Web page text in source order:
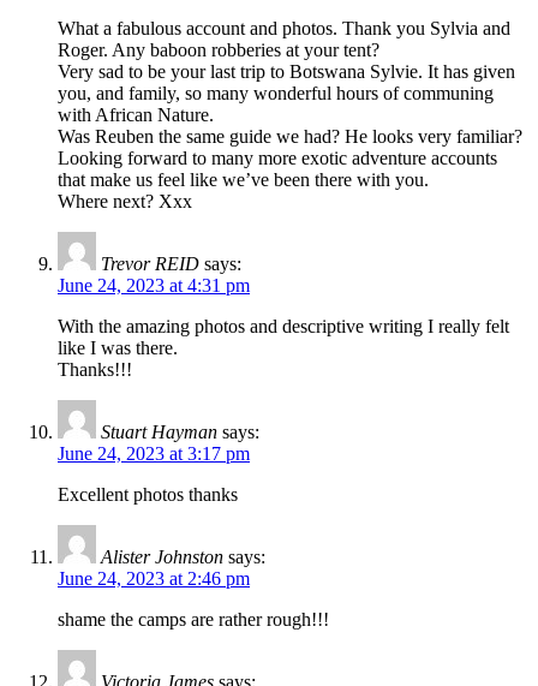
What a fabulous account and photos. Thank you Sylvia and
Roger. Any baboon robberies at your tent?
Very sad to be your last trip to Botswana Sylvie. It has given
you, and family, so many wonderful hours of communing
with African Nature.
Was Reuben the same guide we had? He looks very familiar?
Looking forward to many more exotic adventure accounts
that make us feel like we’ve been there with you.
Where next? Xxx
Trevor REID says:
June 24, 2023 at 4:31 pm
With the amazing photos and descriptive writing I really felt
like I was there.
Thanks!!!
Stuart Hayman says:
June 24, 2023 at 3:17 pm
Excellent photos thanks
Alister Johnston says:
June 24, 2023 at 2:46 pm
shame the camps are rather rough!!!